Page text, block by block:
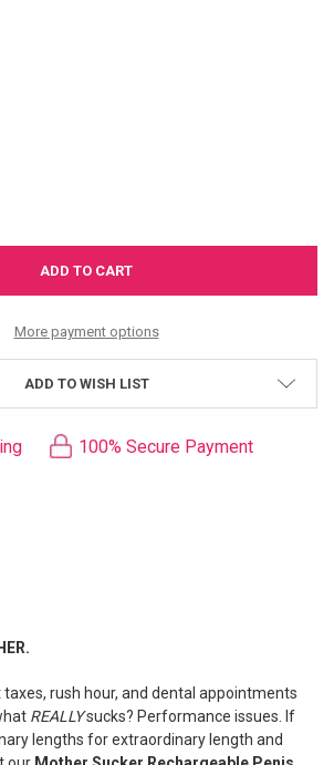
OF MOTHER SUCKER RECHARGEABLE PENIS
QUANTITY OF MOTHER SUCKER
More payment options
ADD TO WISH LIST
100% Secure Payment
taxes, rush hour, and dental appointments
REALLYsucks? Performance issues. If
lengths for extraordinary length and